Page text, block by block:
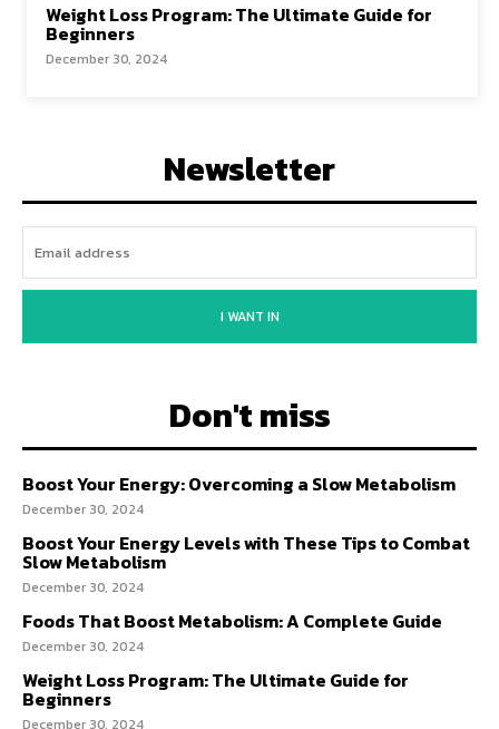
Weight Loss Program: The Ultimate Guide for
Beginners
December 30, 2024
Newsletter
I WANT IN
Don't miss
Boost Your Energy: Overcoming a Slow Metabolism
December 30, 2024
Boost Your Energy Levels with These Tips to Combat
Slow Metabolism
December 30, 2024
Foods That Boost Metabolism: A Complete Guide
December 30, 2024
Weight Loss Program: The Ultimate Guide for
Beginners
December 30, 2024